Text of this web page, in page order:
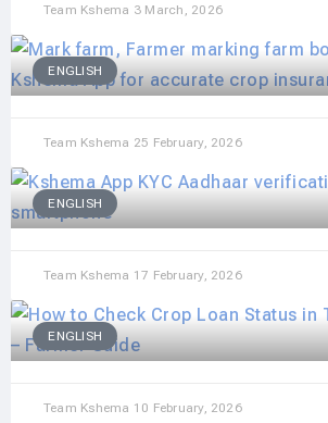
Team Kshema 3 March, 2026
ENGLISH
Team Kshema 25 February, 2026
ENGLISH
Team Kshema 17 February, 2026
ENGLISH
Team Kshema 10 February, 2026